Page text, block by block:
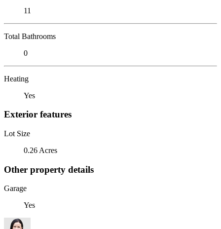
11
Total Bathrooms
0
Heating
Yes
Exterior features
Lot Size
0.26 Acres
Other property details
Garage
Yes